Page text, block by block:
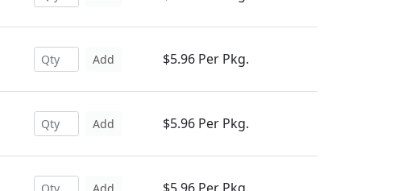
Add $5.96 Per Pkg.
Add $5.96 Per Pkg.